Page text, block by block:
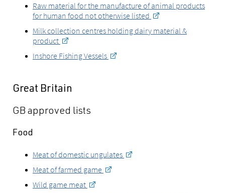
Raw material for the manufacture of animal products
for human food not otherwise listed
Milk collection centres holding dairy material &
product
Inshore Fishing Vessels
Great Britain
GB approved lists
Food
Meat of domestic ungulates
Meat of farmed game
Wild game meat